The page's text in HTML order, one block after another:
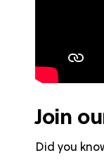
Join
Did you